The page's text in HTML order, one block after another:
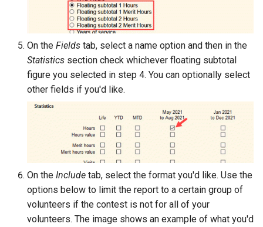
On the Fields tab, select a name option and then in the
Statistics section check whichever floating subtotal
figure you selected in step 4. You can optionally select
other fields if you'd like.
On the Include tab, select the format you'd like. Use the
options below to limit the report to a certain group of
volunteers if the contest is not for all of your
volunteers. The image shows an example of what you'd